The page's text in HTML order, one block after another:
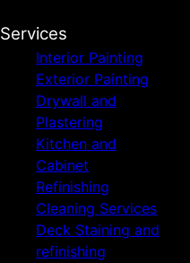
Services
Interior Painting
Exterior Painting
Drywall and
Plastering
Kitchen and
Cabinet
Refinishing
Cleaning Services
Deck Staining and
refinishing